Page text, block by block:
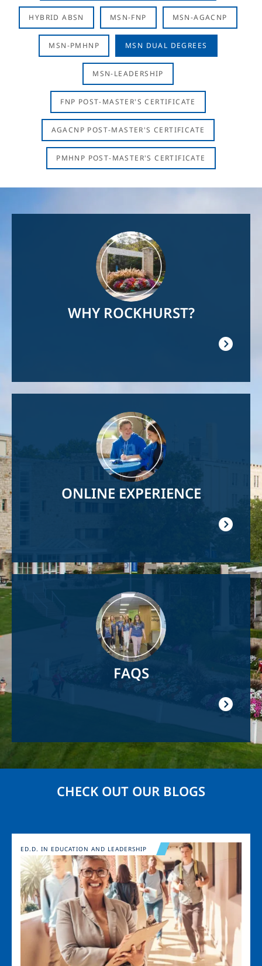
HYBRID ABSN MSN-FNP MSN-AGACNP
MSN-PMHNP MSN DUAL DEGREES
MSN-LEADERSHIP
FNP POST-MASTER'S CERTIFICATE
AGACNP POST-MASTER'S CERTIFICATE
PMHNP POST-MASTER'S CERTIFICATE
WHY ROCKHURST?
ONLINE EXPERIENCE
FAQS
CHECK OUT OUR BLOGS
Image
ED.D. IN EDUCATION AND LEADERSHIP